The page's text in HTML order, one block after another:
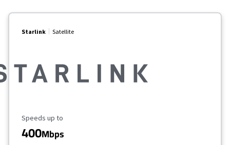
Starlink Satellite
Maximum Speed
Speeds up to
400Mbps